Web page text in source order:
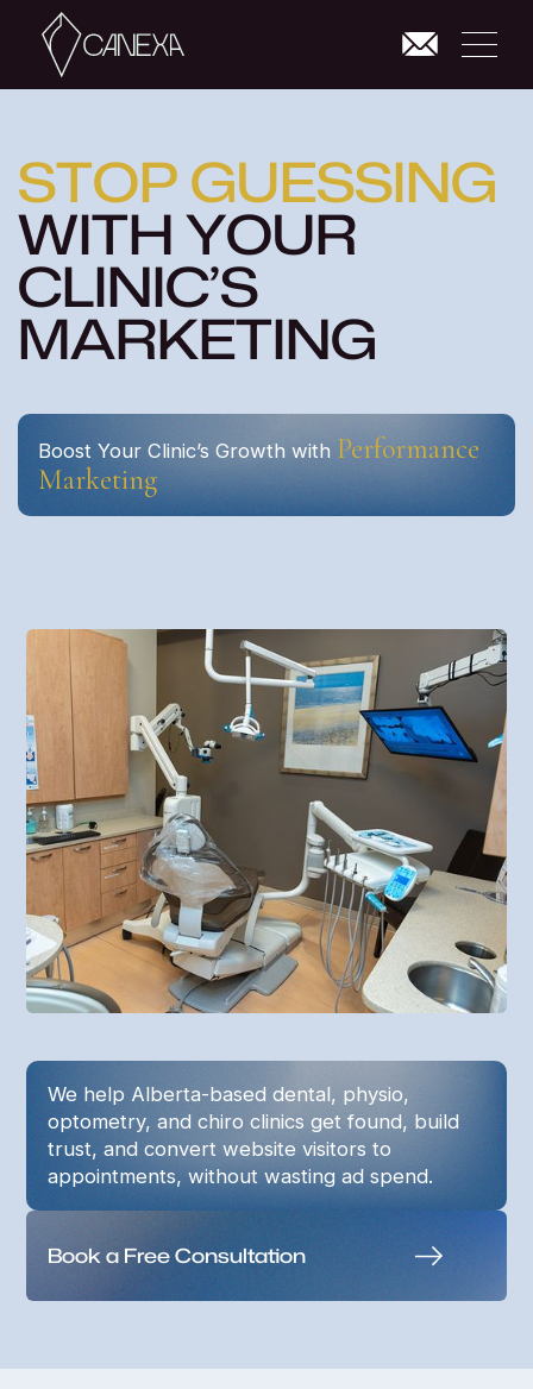
STOPGUESSING
WITHYOUR
CLINIC’S
MARKETING
Boost Your Clinic’s Growth with Performance
Marketing
We help Alberta-based dental, physio,
optometry, and chiro clinics get found, build
trust, and convert website visitors to
appointments, without wasting ad spend.
Book a Free Consultation